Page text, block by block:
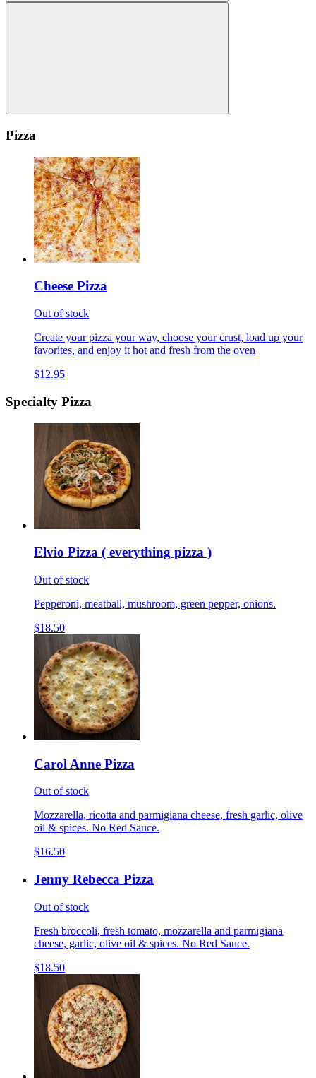
Pizza
Cheese Pizza
Out of stock
Create your pizza your way, choose your crust, load up your
favorites, and enjoy it hot and fresh from the oven
$12.95
Specialty Pizza
Elvio Pizza ( everything pizza )
Out of stock
Pepperoni, meatball, mushroom, green pepper, onions.
$18.50
Carol Anne Pizza
Out of stock
Mozzarella, ricotta and parmigiana cheese, fresh garlic, olive
oil & spices. No Red Sauce.
$16.50
Jenny Rebecca Pizza
Out of stock
Fresh broccoli, fresh tomato, mozzarella and parmigiana
cheese, garlic, olive oil & spices. No Red Sauce.
$18.50